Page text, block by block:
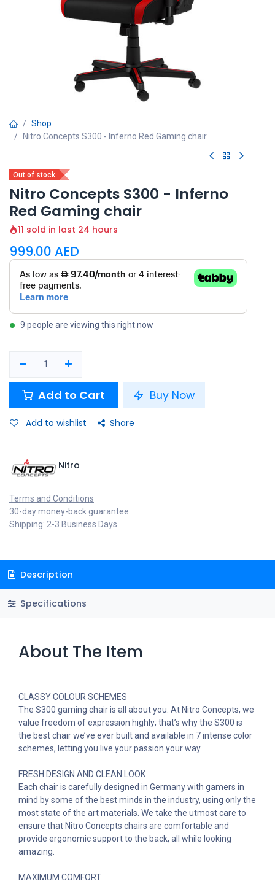
Shop
Nitro Concepts S300 - Inferno Red Gaming chair
Out of stock
Nitro Concepts S300 - Inferno
Red Gaming chair
11 sold in last 24 hours
999.00 AED
9 people are viewing this right now
Add to Cart Buy Now
Add to wishlist Share
Nitro
Terms and Conditions
30-day money-back guarantee
Shipping: 2-3 Business Days
Description
Specifications
About The Item
CLASSY COLOUR SCHEMES
The S300 gaming chair is all about you. At Nitro Concepts, we
value freedom of expression highly; that’s why the S300 is
the best chair we’ve ever built and available in 7 intense color
schemes, letting you live your passion your way.
FRESH DESIGN AND CLEAN LOOK
Each chair is carefully designed in Germany with gamers in
mind by some of the best minds in the industry, using only the
most state of the art materials. We take the utmost care to
ensure that Nitro Concepts chairs are comfortable and
provide ergonomic support to the back, all while looking
amazing.
MAXIMUM COMFORT